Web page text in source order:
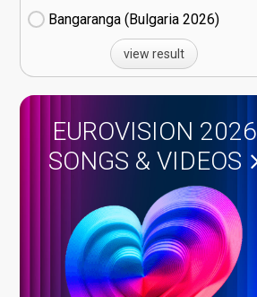
Bangaranga (Bulgaria
26)
view result
EUROVISION 2026
SONGS & VIDEOS